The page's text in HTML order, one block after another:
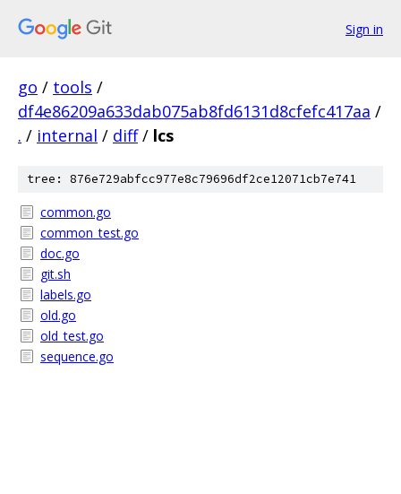
Sign in
go / tools /
df4e86209a633dab075ab8fd6131d8cfefc417aa /
. / internal / diff / lcs
tree: 876e729abfcc977e8c79696df2ce12071cb7e741
common.go
common_test.go
doc.go
git.sh
labels.go
old.go
old_test.go
sequence.go